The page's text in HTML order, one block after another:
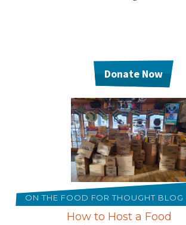
Donate Now
ON THE FOOD FOR THOUGHT BLOG
How to Host a Food